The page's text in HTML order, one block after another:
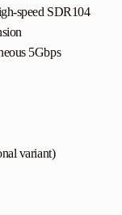
speed SDR104
5Gbps
variant)